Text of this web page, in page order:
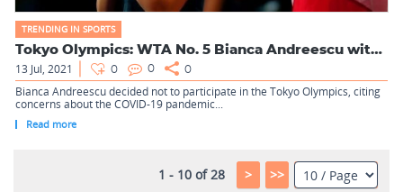
TRENDING IN SPORTS
Tokyo Olympics: WTA No. 5 Bianca Andreescu withdraws over CO...
13 Jul, 2021 0 0 0
Bianca Andreescu decided not to participate in the Tokyo Olympics, citing
concerns about the COVID-19 pandemic...
Read more
1 - 10 of 28 > >>